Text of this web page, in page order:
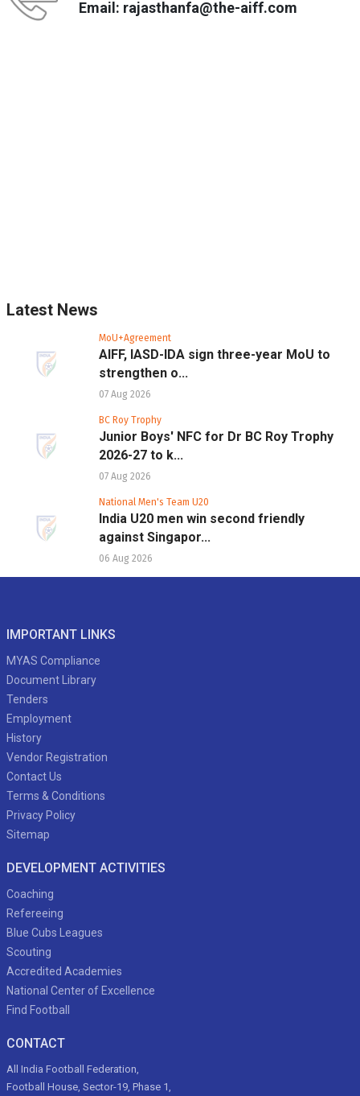
Email: rajasthanfa@the-aiff.com
Latest News
MoU+Agreement
AIFF, IASD-IDA sign three-year MoU to
strengthen o...
07 Aug 2026
BC Roy Trophy
Junior Boys' NFC for Dr BC Roy Trophy
2026-27 to k...
07 Aug 2026
National Men's Team U20
India U20 men win second friendly
against Singapor...
06 Aug 2026
IMPORTANT LINKS
MYAS Compliance
Document Library
Tenders
Employment
History
Vendor Registration
Contact Us
Terms & Conditions
Privacy Policy
Sitemap
DEVELOPMENT ACTIVITIES
Coaching
Refereeing
Blue Cubs Leagues
Scouting
Accredited Academies
National Center of Excellence
Find Football
CONTACT
All India Football Federation,
Football House, Sector-19, Phase 1,